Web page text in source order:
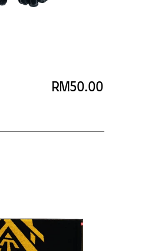
RM50.00